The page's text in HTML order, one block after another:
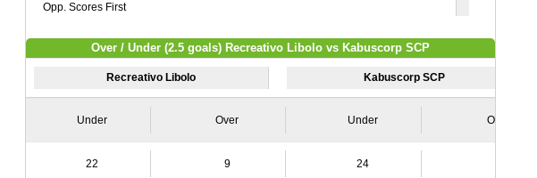
Opp. Scores First
Over / Under (2.5 goals) Recreativo Libolo vs Kabuscorp SCP
Recreativo Libolo Kabuscorp SCP
Under Over Under Over
22 9 24